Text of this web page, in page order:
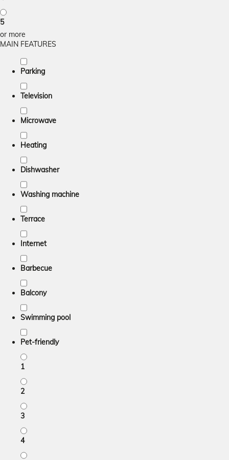
5
or more
MAIN FEATURES
Parking
Television
Microwave
Heating
Dishwasher
Washing machine
Terrace
Internet
Barbecue
Balcony
Swimming pool
Pet-friendly
1
2
3
4